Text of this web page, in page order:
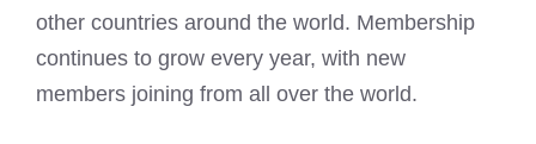
other countries around the world. Membership
continues to grow every year, with new
members joining from all over the world.